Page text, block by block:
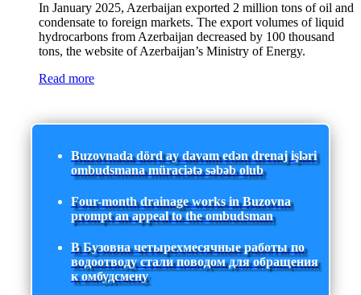
In January 2025, Azerbaijan exported 2 million tons of oil and
condensate to foreign markets. The export volumes of liquid
hydrocarbons from Azerbaijan decreased by 100 thousand
tons, the website of Azerbaijan’s Ministry of Energy.
Read more
Buzovnada dörd ay davam edən drenaj işləri
ombudsmana müraciətə səbəb olub
Four-month drainage works in Buzovna
prompt an appeal to the ombudsman
В Бузовна четырехмесячные работы по
водоотводу стали поводом для обращения
к омбудсмену